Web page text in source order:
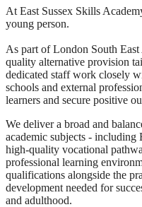
At East Sussex Skills
young person.
As part of London South
quality alternative provision
dedicated staff work closely
schools and external
learners and secure positive
We deliver a broad and
academic subjects -
high-quality vocational
professional learning
qualifications alongside the
development needed for
and adulthood.